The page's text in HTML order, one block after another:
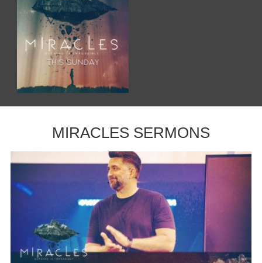
MIRACLES SERMONS